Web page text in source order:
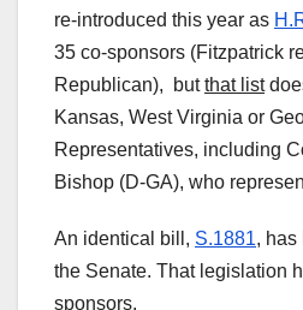
re-introduced this year as
35 co-sponsors (Fitzpatrick
Republican), butthat list
Kansas, West Virginia or
Representatives, including
Bishop (D-GA), who
An identical bill, S.1881, has
the Senate. That legislation
sponsors.